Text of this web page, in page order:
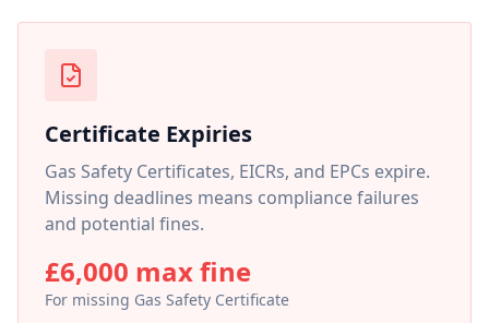
Certificate Expiries
Gas Safety Certificates, EICRs, and EPCs expire.
Missing deadlines means compliance failures
and potential fines.
£6,000 max fine
For missing Gas Safety Certificate